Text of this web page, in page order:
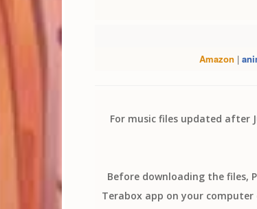
Amazon |
For music files updated after
Before downloading the files,
Terabox app on your